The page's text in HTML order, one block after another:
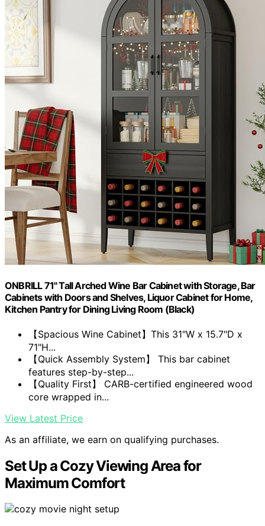
ONBRILL 71" Tall Arched Wine Bar Cabinet with Storage, Bar
Cabinets with Doors and Shelves, Liquor Cabinet for Home,
Kitchen Pantry for Dining Living Room (Black)
【Spacious Wine Cabinet】This 31"W x 15.7"D x
71"H...
【Quick Assembly System】 This bar cabinet
features step-by-step...
【Quality First】 CARB-certified engineered wood
core wrapped in...
View Latest Price
As an affiliate, we earn on qualifying purchases.
Set Up a Cozy Viewing Area for
Maximum Comfort